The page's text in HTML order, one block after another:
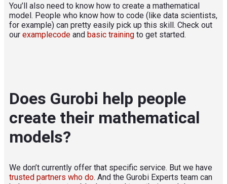
You’ll also need to know how to create a mathematical
model. People who know how to code (like data scientists,
for example) can pretty easily pick up this skill. Check out
our examplecode and basic training to get started.
Does Gurobi help people
create their mathematical
models?
We don’t currently offer that specific service. But we have
trusted partners who do. And the Gurobi Experts team can